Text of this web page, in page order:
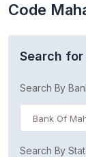
Code
Search for
Search By
Bank Of
Search By